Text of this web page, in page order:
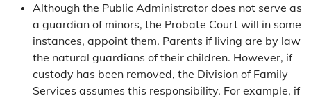
Although the Public Administrator does not serve as
a guardian of minors, the Probate Court will in some
instances, appoint them. Parents if living are by law
the natural guardians of their children. However, if
custody has been removed, the Division of Family
Services assumes this responsibility. For example, if